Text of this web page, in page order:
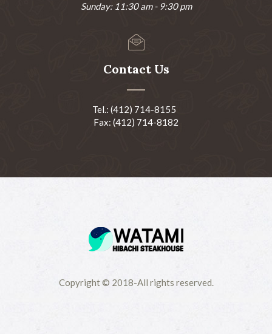
Sunday: 11:30 am - 9:30 pm
Contact Us
Tel.: (412) 714-8155
Fax: (412) 714-8182
Copyright © 2018-All rights reserved.